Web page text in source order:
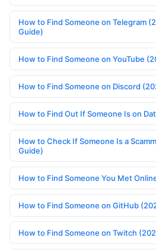
How to Find Someone on Telegram
Guide)
How to Find Someone on YouTube
How to Find Someone on Discord
How to Find Out If Someone Is on
How to Check If Someone Is a
Guide)
How to Find Someone You Met
How to Find Someone on GitHub
How to Find Someone on Twitch